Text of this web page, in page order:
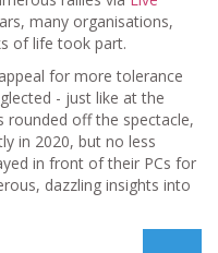
many organisations,
of life took part.
for more tolerance
- just like at the
rounded off the spectacle,
in 2020, but no less
in front of their PCs for
dazzling insights into